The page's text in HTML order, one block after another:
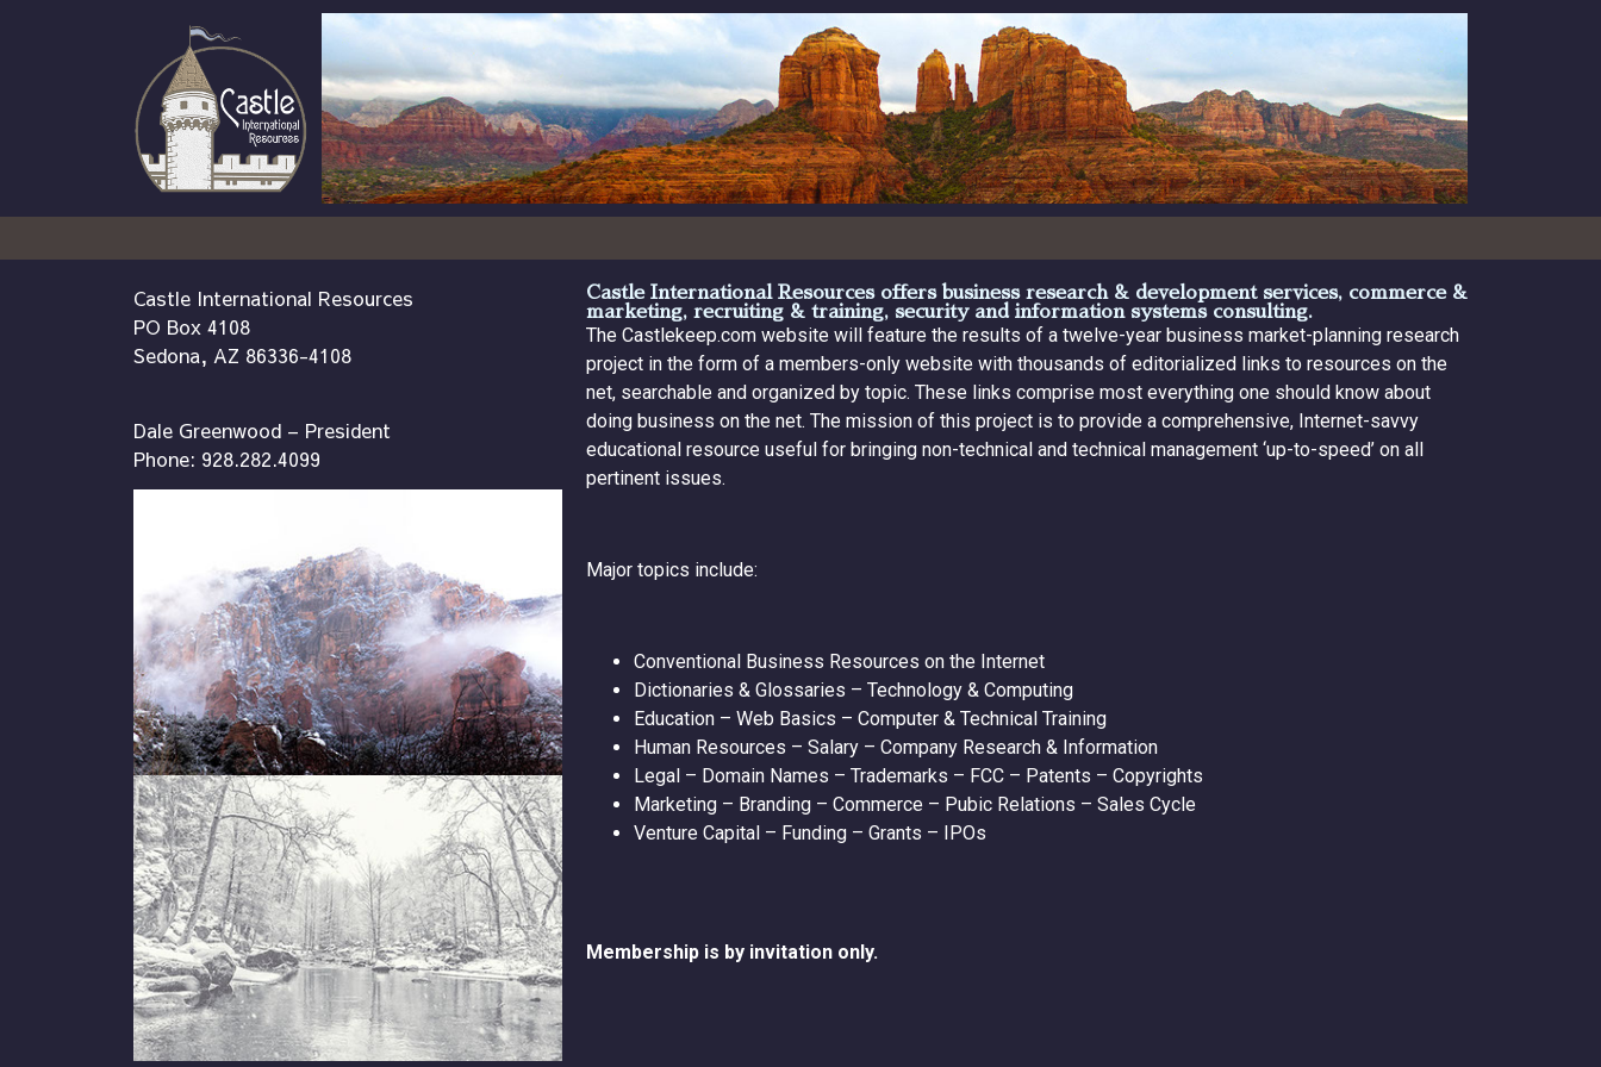
Castle International Resources
PO Box 4108
Sedona, AZ 86336-4108
Dale Greenwood – President
Phone: 928.282.4099
Castle International Resources offers business research & development services, commerce &
marketing, recruiting & training, security and information systems consulting.
The Castlekeep.com website will feature the results of a twelve-year business market-planning research
project in the form of a members-only website with thousands of editorialized links to resources on the
net, searchable and organized by topic. These links comprise most everything one should know about
doing business on the net. The mission of this project is to provide a comprehensive, Internet-savvy
educational resource useful for bringing non-technical and technical management ‘up-to-speed’ on all
pertinent issues.
Major topics include:
Conventional Business Resources on the Internet
Dictionaries & Glossaries – Technology & Computing
Education – Web Basics – Computer & Technical Training
Human Resources – Salary – Company Research & Information
Legal – Domain Names – Trademarks – FCC – Patents – Copyrights
Marketing – Branding – Commerce – Pubic Relations – Sales Cycle
Venture Capital – Funding – Grants – IPOs
Membership is by invitation only.